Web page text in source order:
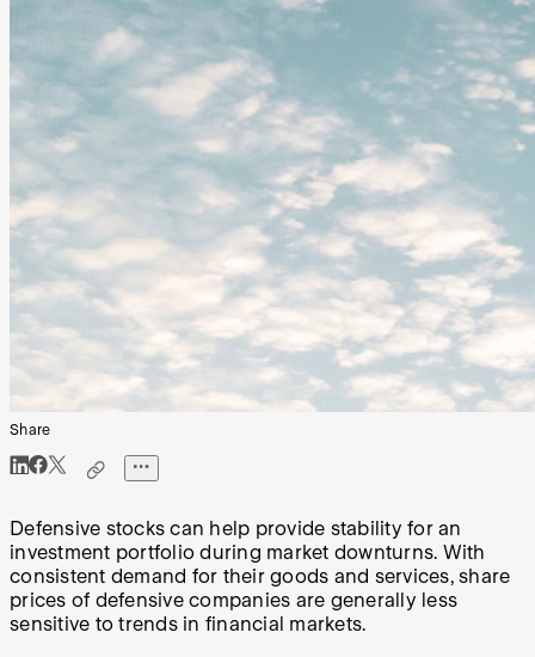
Share
Defensive stocks can help provide stability for an
investment portfolio during market downturns. With
consistent demand for their goods and services, share
prices of defensive companies are generally less
sensitive to trends in financial markets.